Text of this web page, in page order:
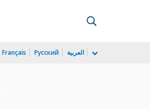
Français Русский العربية